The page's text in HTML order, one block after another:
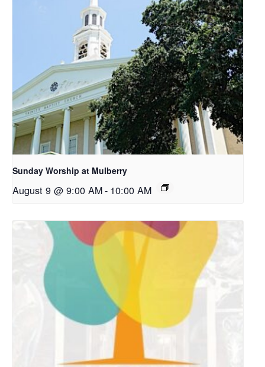
Sunday Worship at Mulberry
August 9 @ 9:00 AM- 10:00 AM